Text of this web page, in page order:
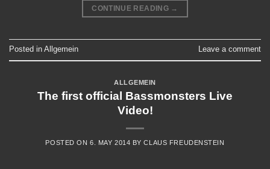
CONTINUE READING →
Posted in Allgemein Leave a comment
ALLGEMEIN
The first official Bassmonsters Live
Video!
POSTED ON6. MAY 2014 BYCLAUS FREUDENSTEIN